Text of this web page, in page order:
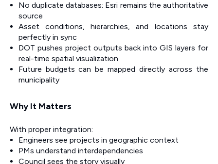
No duplicate databases: Esri remains the authoritative
source
Asset conditions, hierarchies, and locations stay
perfectly in sync
DOT pushes project outputs back into GIS layers for
real-time spatial visualization
Future budgets can be mapped directly across the
municipality
Why It Matters
With proper integration:
Engineers see projects in geographic context
PMs understand interdependencies
Council sees the story visually